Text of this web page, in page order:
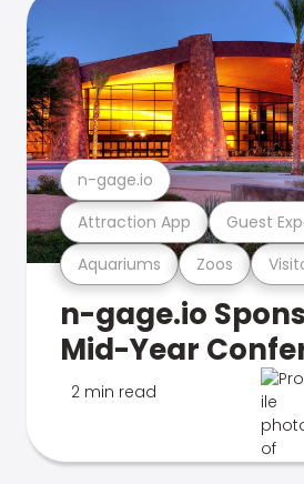
Aquariums Zoos
Attraction App Guest
n-gage.io
n-gage.io
Mid-Year
2 min read